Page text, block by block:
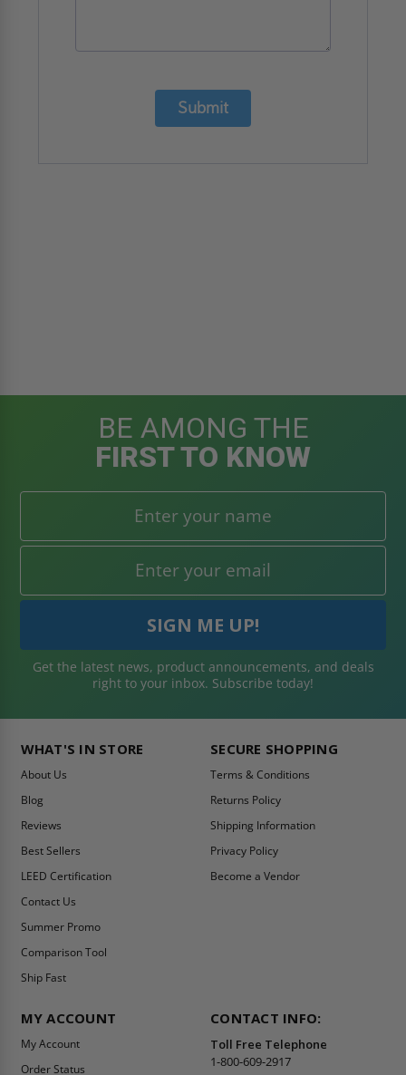
Submit
BE AMONG THE
FIRST TO KNOW
Get the latest news, product announcements, and deals
right to your inbox. Subscribe today!
WHAT'S IN STORE
About Us
Blog
Reviews
Best Sellers
LEED Certification
Contact Us
Summer Promo
Comparison Tool
Ship Fast
SECURE SHOPPING
Terms & Conditions
Returns Policy
Shipping Information
Privacy Policy
Become a Vendor
MY ACCOUNT
My Account
Order Status
CONTACT INFO:
Toll Free Telephone
1-800-609-2917